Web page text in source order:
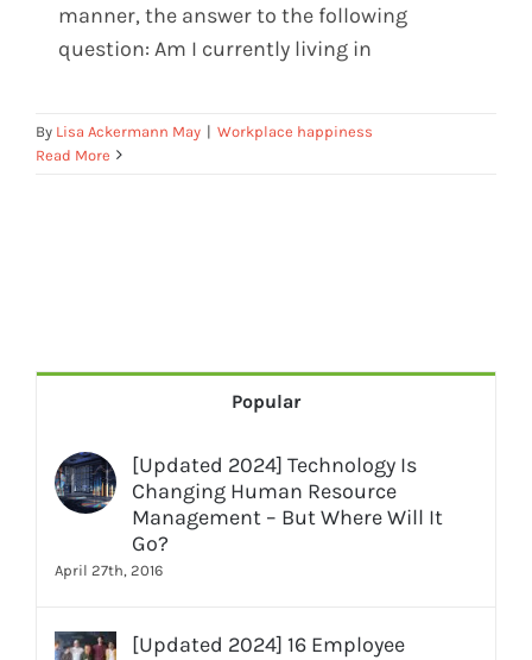
manner, the answer to the following
question: Am I currently living in
By Lisa Ackermann May | Workplace happiness
Read More
Popular
[Updated 2024] Technology Is
Changing Human Resource
Management – But Where Will It
Go?
April 27th, 2016
[Updated 2024] 16 Employee